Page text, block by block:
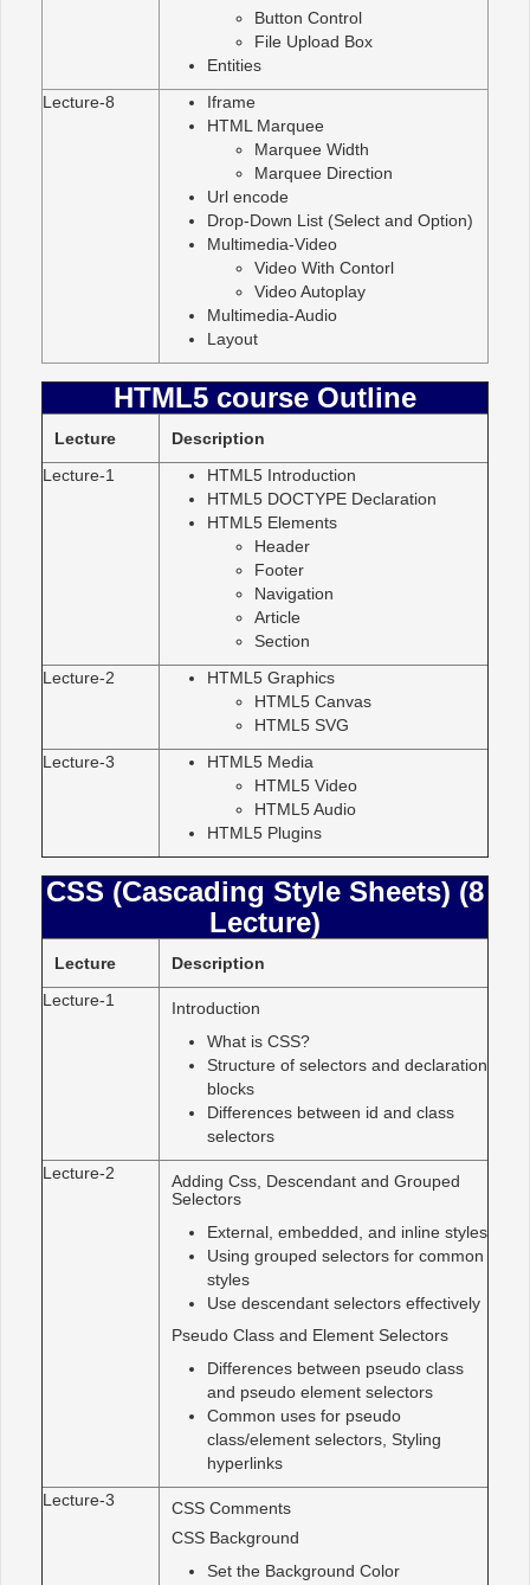
Button Control
File Upload Box
Entities
Lecture-8
Iframe
HTML Marquee
Marquee Width
Marquee Direction
Url encode
Drop-Down List (Select and Option)
Multimedia-Video
Video With Contorl
Video Autoplay
Multimedia-Audio
Layout
HTML5 course Outline
Lecture
Description
Lecture-1
HTML5 Introduction
HTML5 DOCTYPE Declaration
HTML5 Elements
Header
Footer
Navigation
Article
Section
Lecture-2
HTML5 Graphics
HTML5 Canvas
HTML5 SVG
Lecture-3
HTML5 Media
HTML5 Video
HTML5 Audio
HTML5 Plugins
CSS (Cascading Style Sheets) (8
Lecture)
Lecture
Description
Lecture-1
Introduction
What is CSS?
Structure of selectors and declaration
blocks
Differences between id and class
selectors
Lecture-2
Adding Css, Descendant and Grouped
Selectors
External, embedded, and inline styles
Using grouped selectors for common
styles
Use descendant selectors effectively
Pseudo Class and Element Selectors
Differences between pseudo class
and pseudo element selectors
Common uses for pseudo
class/element selectors, Styling
hyperlinks
Lecture-3
CSS Comments
CSS Background
Set the Background Color